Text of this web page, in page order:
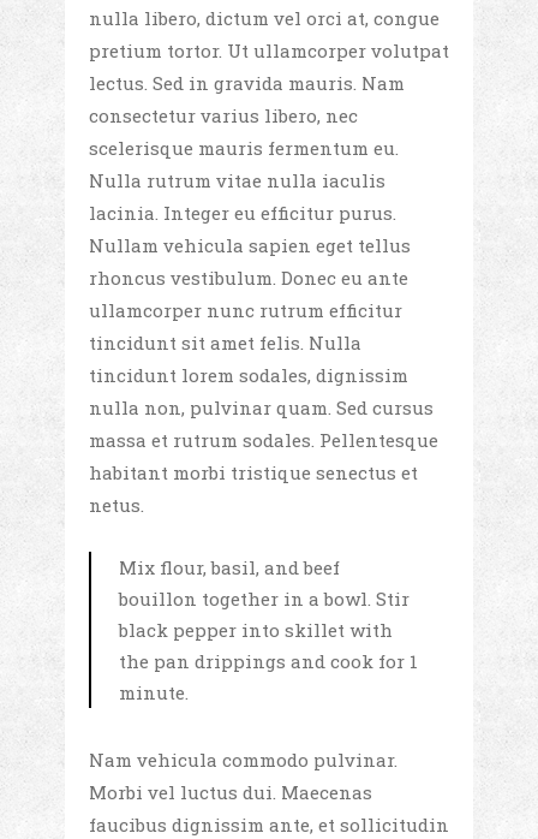
nulla libero, dictum vel orci at, congue
pretium tortor. Ut ullamcorper volutpat
lectus. Sed in gravida mauris. Nam
consectetur varius libero, nec
scelerisque mauris fermentum eu.
Nulla rutrum vitae nulla iaculis
lacinia. Integer eu efficitur purus.
Nullam vehicula sapien eget tellus
rhoncus vestibulum. Donec eu ante
ullamcorper nunc rutrum efficitur
tincidunt sit amet felis. Nulla
tincidunt lorem sodales, dignissim
nulla non, pulvinar quam. Sed cursus
massa et rutrum sodales. Pellentesque
habitant morbi tristique senectus et
netus.
Mix flour, basil, and beef
bouillon together in a bowl. Stir
black pepper into skillet with
the pan drippings and cook for 1
minute.
Nam vehicula commodo pulvinar.
Morbi vel luctus dui. Maecenas
faucibus dignissim ante, et sollicitudin